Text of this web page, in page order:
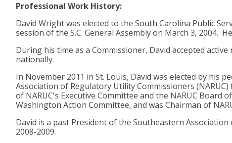
Professional Work History:
David Wright was elected to the South Carolina Public
session of the S.C. General Assembly on March 3, 2004.
During his time as a Commissioner, David accepted
nationally.
In November 2011 in St. Louis, David was elected by his
Association of Regulatory Utility Commissioners
of NARUC's Executive Committee and the NARUC
Washington Action Committee, and was Chairman of
David is a past President of the Southeastern
2008-2009.